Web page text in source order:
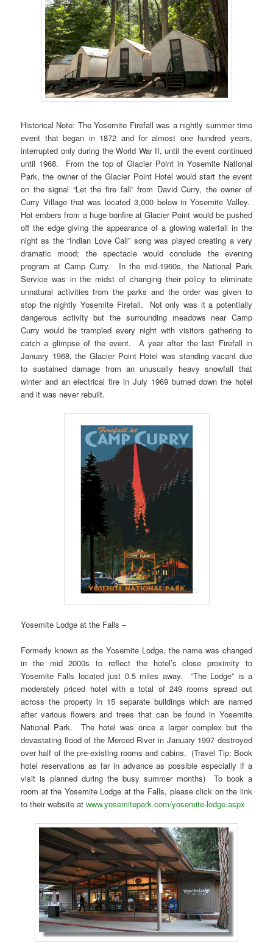
Historical Note: The Yosemite Firefall was a nightly summer time
event that began in 1872 and for almost one hundred years,
interrupted only during the World War II, until the event continued
until 1968. From the top of Glacier Point in Yosemite National
Park, the owner of the Glacier Point Hotel would start the event
on the signal “Let the fire fall” from David Curry, the owner of
Curry Village that was located 3,000 below in Yosemite Valley.
Hot embers from a huge bonfire at Glacier Point would be pushed
off the edge giving the appearance of a glowing waterfall in the
night as the “Indian Love Call” song was played creating a very
dramatic mood; the spectacle would conclude the evening
program at Camp Curry. In the mid-1960s, the National Park
Service was in the midst of changing their policy to eliminate
unnatural activities from the parks and the order was given to
stop the nightly Yosemite Firefall. Not only was it a potentially
dangerous activity but the surrounding meadows near Camp
Curry would be trampled every night with visitors gathering to
catch a glimpse of the event. A year after the last Firefall in
January 1968, the Glacier Point Hotel was standing vacant due
to sustained damage from an unusually heavy snowfall that
winter and an electrical fire in July 1969 burned down the hotel
and it was never rebuilt.
Yosemite Lodge at the Falls –
Formerly known as the Yosemite Lodge, the name was changed
in the mid 2000s to reflect the hotel’s close proximity to
Yosemite Falls located just 0.5 miles away. “The Lodge” is a
moderately priced hotel with a total of 249 rooms spread out
across the property in 15 separate buildings which are named
after various flowers and trees that can be found in Yosemite
National Park. The hotel was once a larger complex but the
devastating flood of the Merced River in January 1997 destroyed
over half of the pre-existing rooms and cabins. (Travel Tip: Book
hotel reservations as far in advance as possible especially if a
visit is planned during the busy summer months) To book a
room at the Yosemite Lodge at the Falls, please click on the link
to their website atwww.yosemitepark.com/yosemite-lodge.aspx